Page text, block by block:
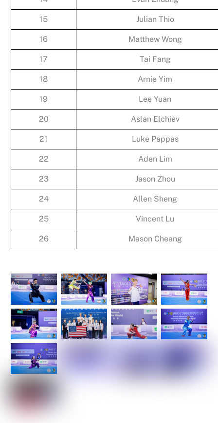
15 Julian Thio
16 Matthew Wong
17 Tai Fang
18 Arnie Yim
19 Lee Yuan
20 Aslan Elchiev
21 Luke Pappas
22 Aden Lim
23 Jason Zhou
24 Allen Sheng
25 Vincent Lu
26 Mason Cheang